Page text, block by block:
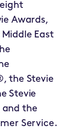
Awards,
East
the Stevie
Stevie
and the
Service.